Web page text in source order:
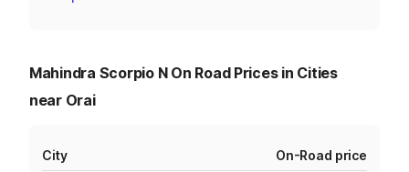
Mahindra Scorpio N On Road Prices in Cities
near Orai
City On-Road price